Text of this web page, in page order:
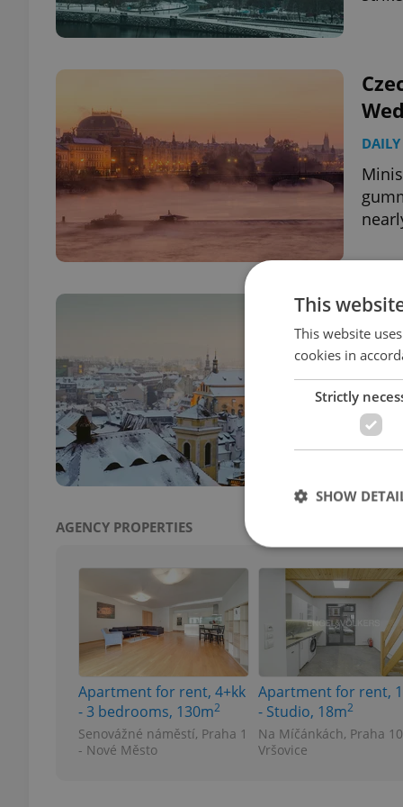
top
for
AGENCY PROPERTIES
Apartment for rent, 4+kk
- 3 bedrooms, 130m2
Senovážné náměstí, Praha 1
- Nové Město
Apartment for rent,
- Studio, 18m2
Na Míčánkách, Praha
Vršovice
This
This website
cookies in
Strictly
SHOW
Strictly necessary
used properly